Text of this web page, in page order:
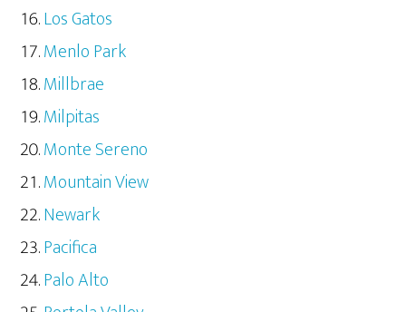
Los Gatos
Menlo Park
Millbrae
Milpitas
Monte Sereno
Mountain View
Newark
Pacifica
Palo Alto